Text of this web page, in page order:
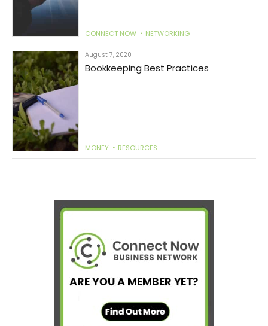
CONNECT NOW NETWORKING
August 7, 2020
Bookkeeping Best Practices
MONEY RESOURCES